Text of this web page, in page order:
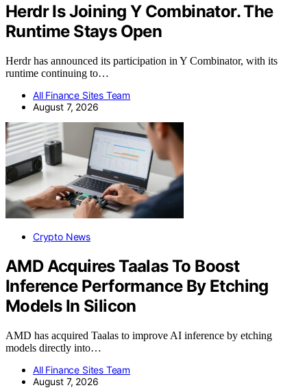
Herdr Is Joining Y Combinator. The
Runtime Stays Open
Herdr has announced its participation in Y Combinator, with its
runtime continuing to…
All Finance Sites Team
August 7, 2026
Crypto News
AMD Acquires Taalas To Boost
Inference Performance By Etching
Models In Silicon
AMD has acquired Taalas to improve AI inference by etching
models directly into…
All Finance Sites Team
August 7, 2026